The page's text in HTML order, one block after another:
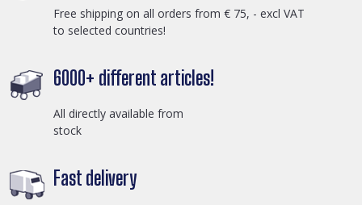
Free shipping on all orders from € 75, - excl VAT
to selected countries!
6000+ different articles!
All directly available from
stock
Fast delivery